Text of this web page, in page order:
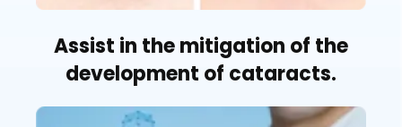
Assist in the mitigation of the
development of cataracts.